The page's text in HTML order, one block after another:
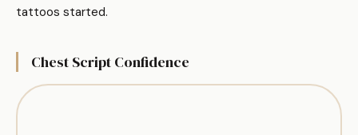
tattoos started.
Chest Script Confidence